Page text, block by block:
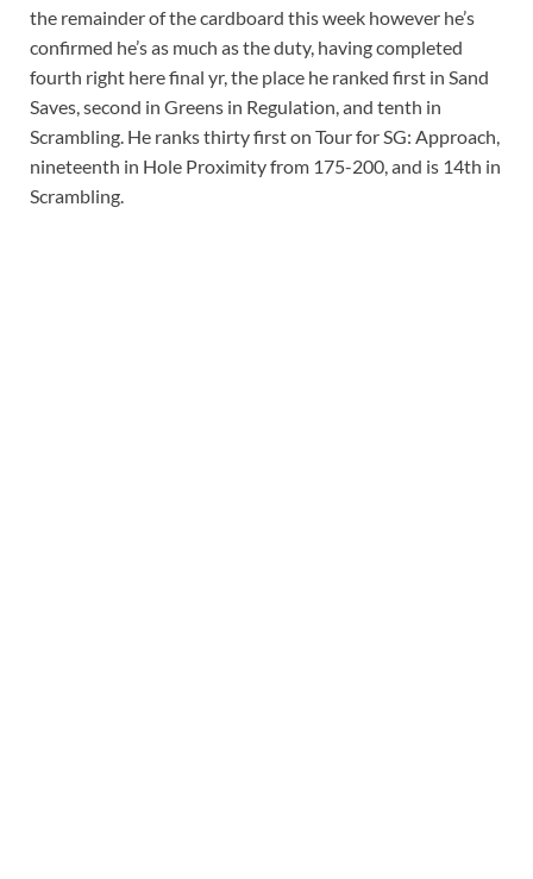
the remainder of the cardboard this week however he’s
confirmed he’s as much as the duty, having completed
fourth right here final yr, the place he ranked first in Sand
Saves, second in Greens in Regulation, and tenth in
Scrambling. He ranks thirty first on Tour for SG: Approach,
nineteenth in Hole Proximity from 175-200, and is 14th in
Scrambling.